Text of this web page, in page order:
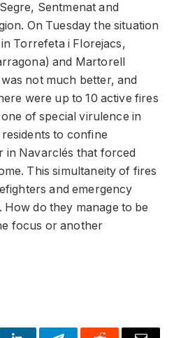
Sentmenat and
On Tuesday the situation
Torrefeta i Florejacs,
and Martorell
not much better, and
were up to 10 active fires
of special virulence in
to confine
in Navarclés that forced
This simultaneity of fires
and emergency
do they manage to be
focus or another